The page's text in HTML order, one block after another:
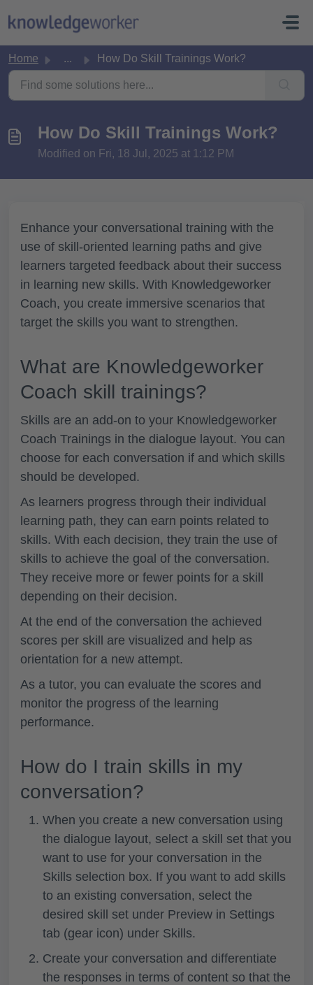
Home ... How Do Skill Trainings Work?
How Do Skill Trainings Work?
Modified on Fri, 18 Jul, 2025 at 1:12 PM
Enhance your conversational training with the
use of skill-oriented learning paths and give
learners targeted feedback about their success
in learning new skills. With Knowledgeworker
Coach, you create immersive scenarios that
target the skills you want to strengthen.
What are Knowledgeworker
Coach skill trainings?
Skills are an add-on to your Knowledgeworker
Coach Trainings in the dialogue layout. You can
choose for each conversation if and which skills
should be developed.
As learners progress through their individual
learning path, they can earn points related to
skills. With each decision, they train the use of
skills to achieve the goal of the conversation.
They receive more or fewer points for a skill
depending on their decision.
At the end of the conversation the achieved
scores per skill are visualized and help as
orientation for a new attempt.
As a tutor, you can evaluate the scores and
monitor the progress of the learning
performance.
How do I train skills in my
conversation?
When you create a new conversation using
the dialogue layout, select a skill set that you
want to use for your conversation in the
Skills selection box. If you want to add skills
to an existing conversation, select the
desired skill set under Preview in Settings
tab (gear icon) under Skills.
Create your conversation and differentiate
the responses in terms of content so that the